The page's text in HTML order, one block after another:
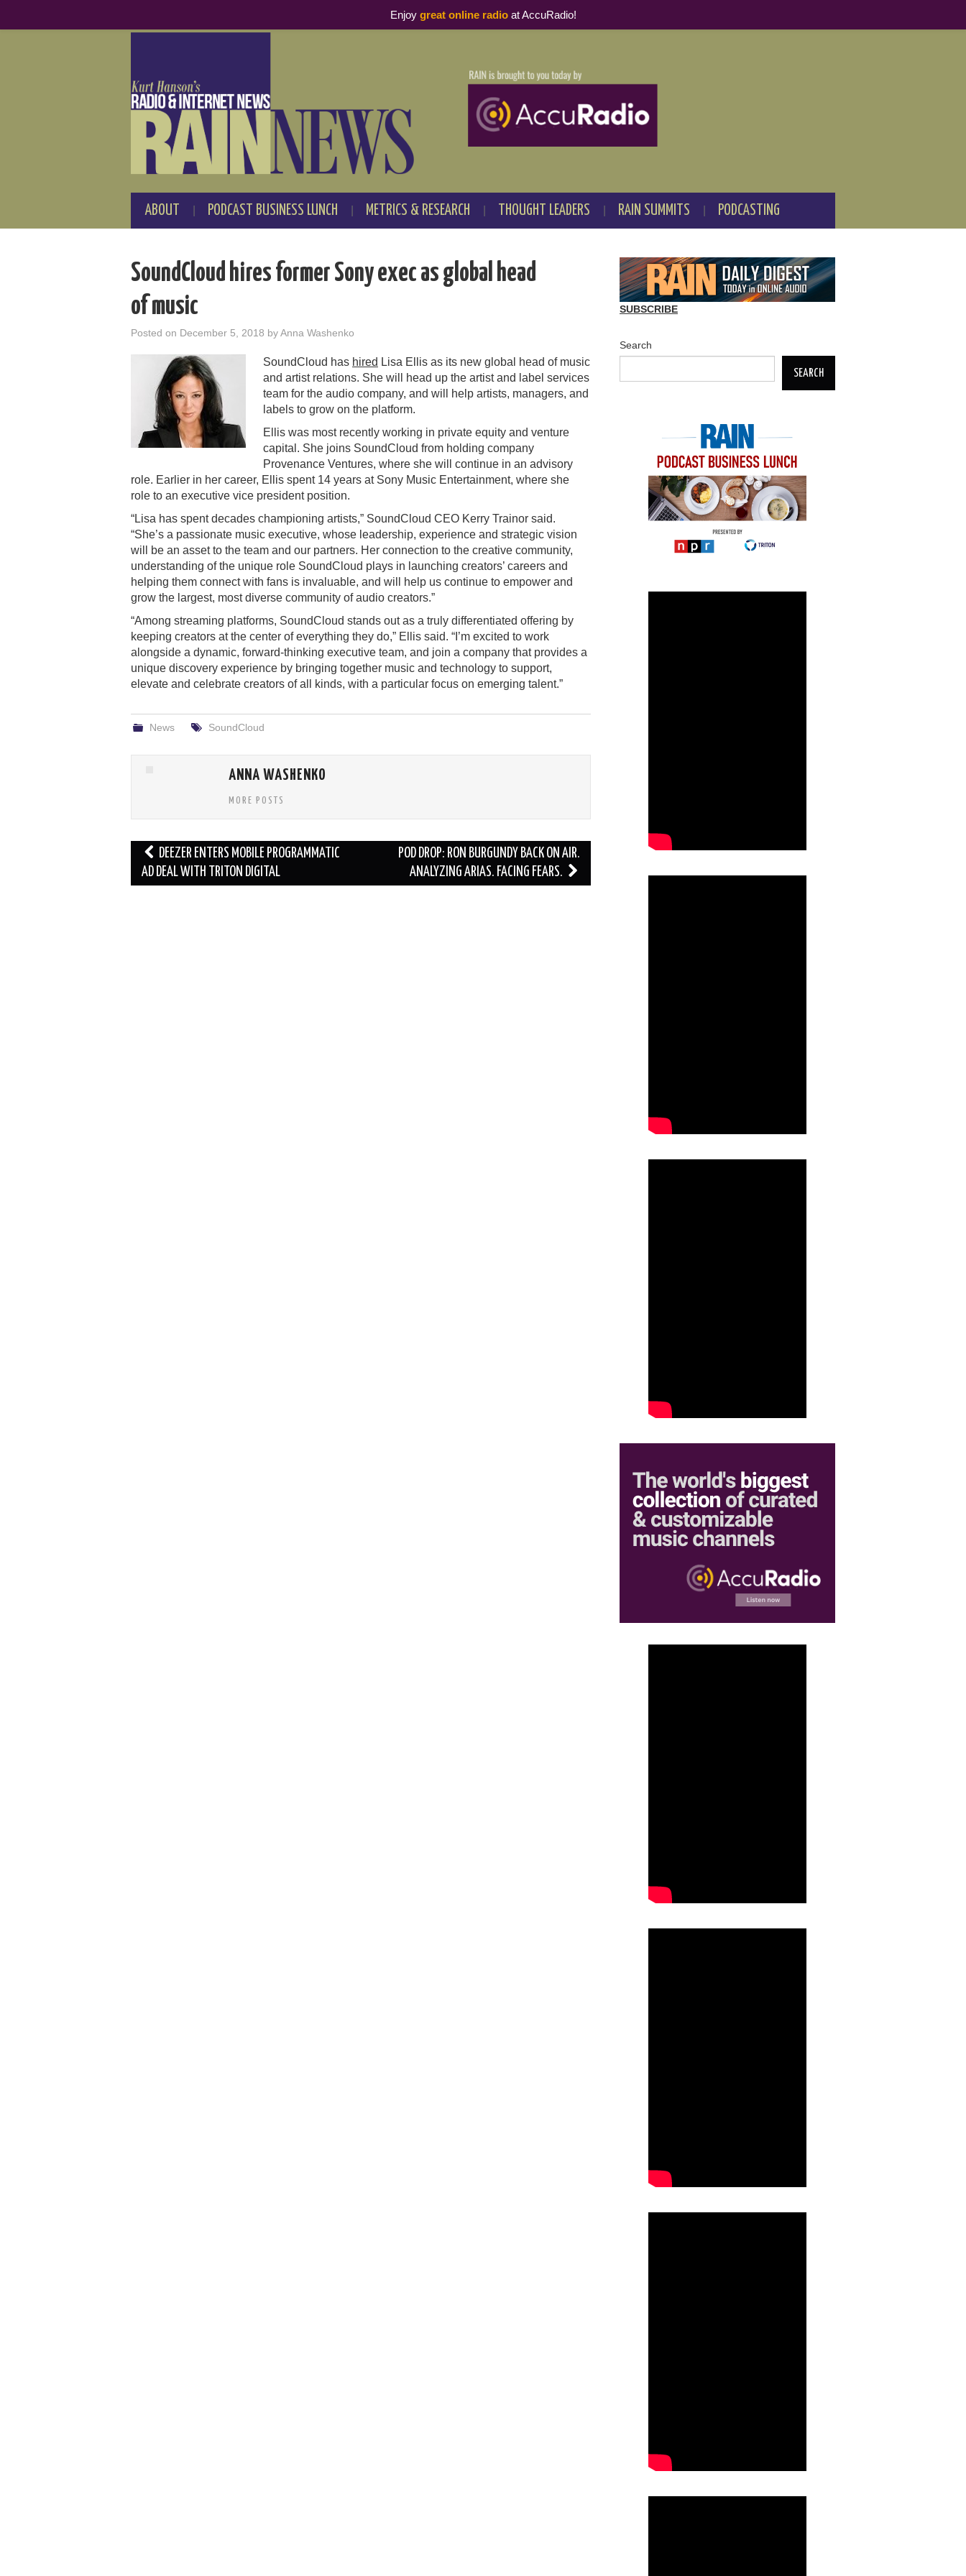
ABOUT PODCAST BUSINESS LUNCH METRICS & RESEARCH THOUGHT LEADERS RAIN SUMMITS PODCASTING
SoundCloud hires former Sony exec as global head
of music
Posted on December 5, 2018 byAnna Washenko
SoundCloud has hired Lisa Ellis as its new global head of music
and artist relations. She will head up the artist and label services
team for the audio company, and will help artists, managers, and
labels to grow on the platform.
Ellis was most recently working in private equity and venture
capital. She joins SoundCloud from holding company
Provenance Ventures, where she will continue in an advisory
role. Earlier in her career, Ellis spent 14 years at Sony Music Entertainment, where she
role to an executive vice president position.
“Lisa has spent decades championing artists,” SoundCloud CEO Kerry Trainor said.
“She’s a passionate music executive, whose leadership, experience and strategic vision
will be an asset to the team and our partners. Her connection to the creative community,
understanding of the unique role SoundCloud plays in launching creators’ careers and
helping them connect with fans is invaluable, and will help us continue to empower and
grow the largest, most diverse community of audio creators.”
“Among streaming platforms, SoundCloud stands out as a truly differentiated offering by
keeping creators at the center of everything they do,” Ellis said. “I’m excited to work
alongside a dynamic, forward-thinking executive team, and join a company that provides a
unique discovery experience by bringing together music and technology to support,
elevate and celebrate creators of all kinds, with a particular focus on emerging talent.”
News SoundCloud
ANNA WASHENKO
MORE POSTS
Post
navigation
DEEZER ENTERS MOBILE PROGRAMMATIC
AD DEAL WITH TRITON DIGITAL
POD DROP: RON BURGUNDY BACK ON AIR.
ANALYZING ARIAS. FACING FEARS.
SUBSCRIBE
Search
SEARCH
Enjoy great online radioat AccuRadio!